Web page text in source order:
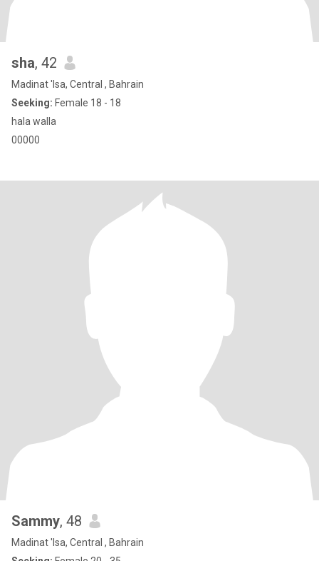
sha, 42
Madinat 'Isa, Central , Bahrain
Seeking: Female 18 - 18
hala walla
00000
Sammy, 48
Madinat 'Isa, Central , Bahrain